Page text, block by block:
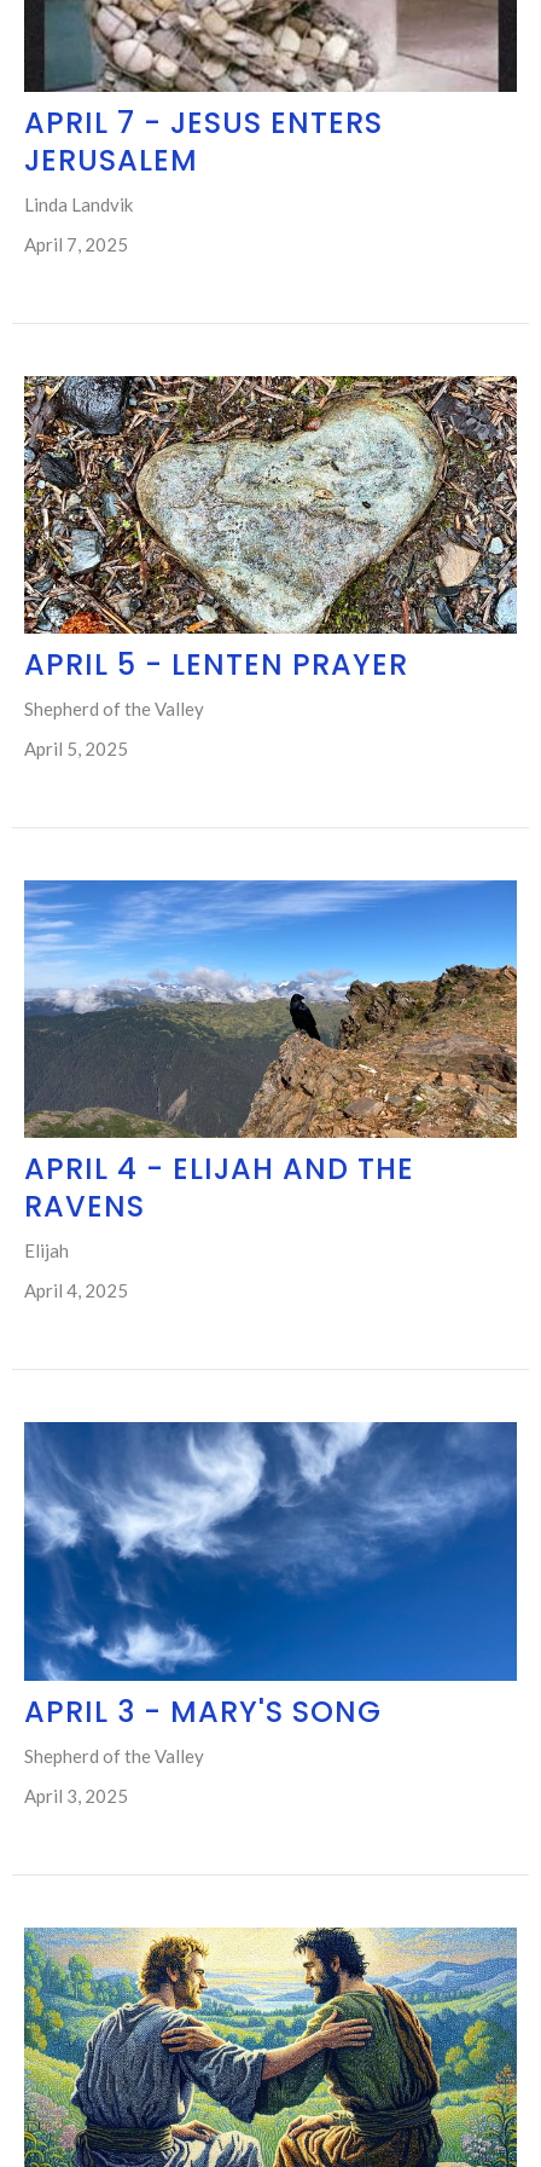
APRIL 7 - JESUS ENTERS
JERUSALEM
Linda Landvik
April 7, 2025
APRIL 5 - LENTEN PRAYER
Shepherd of the Valley
April 5, 2025
APRIL 4 - ELIJAH AND THE
RAVENS
Elijah
April 4, 2025
APRIL 3 - MARY'S SONG
Shepherd of the Valley
April 3, 2025